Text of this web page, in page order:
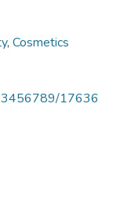
, Cosmetics
17636